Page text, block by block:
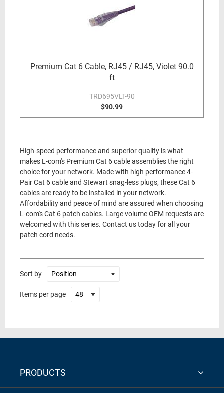
Premium Cat 6 Cable, RJ45 / RJ45, Violet 90.0
ft
TRD695VLT-90
$90.99
High-speed performance and superior quality is what
makes L-com's Premium Cat 6 cable assemblies the right
choice for your network. Made with high performance 4-
Pair Cat 6 cable and Stewart snag-less plugs, these Cat 6
cables are ready to be installed in your network.
Affordability and peace of mind are assured when choosing
L-com's Cat 6 patch cables. Large volume OEM requests are
welcomed with this series. Contact us today for all your
patch cord needs.
Sort by
Items per page
PRODUCTS